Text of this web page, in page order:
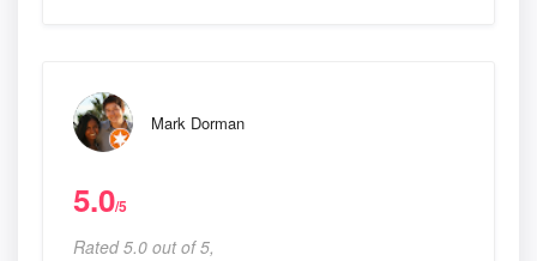
Mark Dorman
5.0/5
Rated 5.0 out of 5,